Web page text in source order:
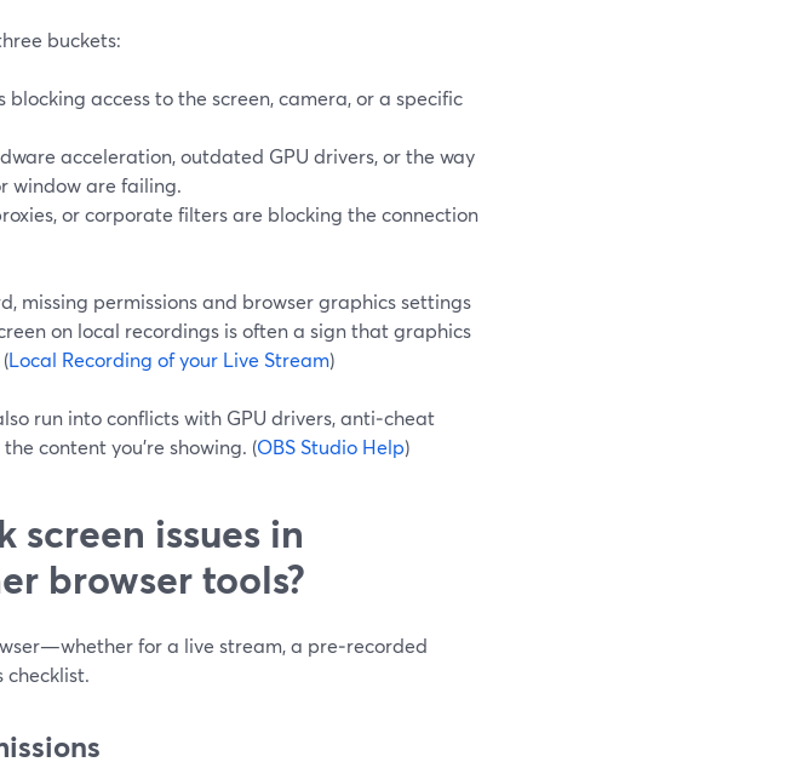
buckets:
blocking access to the screen, camera, or a specific
acceleration, outdated GPU drivers, or the way
window are failing.
or corporate filters are blocking the connection
missing permissions and browser graphics settings
on local recordings is often a sign that graphics
Local Recording of your Live Stream)
run into conflicts with GPU drivers, anti‑cheat
content you’re showing. (OBS Studio Help)
screen issues in
browser tools?
for a live stream, a pre‑recorded